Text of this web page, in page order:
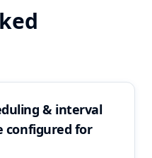
& interval
configured for